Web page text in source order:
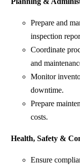
Prepare and
inspection
Coordinate
and
Monitor
downtime.
Prepare
costs.
Health, Safety &
Ensure